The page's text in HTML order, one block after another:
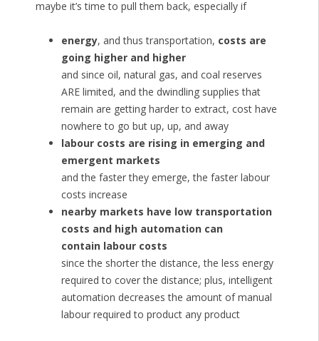
maybe it’s time to pull them back, especially if
energy, and thus transportation, costs are
going higher and higher
and since oil, natural gas, and coal reserves
ARE limited, and the dwindling supplies that
remain are getting harder to extract, cost have
nowhere to go but up, up, and away
labour costs are rising in emerging and
emergent markets
and the faster they emerge, the faster labour
costs increase
nearby markets have low transportation
costs and high automation can
contain labour costs
since the shorter the distance, the less energy
required to cover the distance; plus, intelligent
automation decreases the amount of manual
labour required to product any product